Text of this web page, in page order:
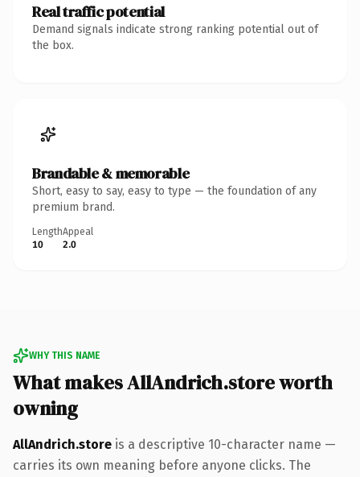
Real traffic potential
Demand signals indicate strong ranking potential out of
the box.
Brandable & memorable
Short, easy to say, easy to type — the foundation of any
premium brand.
Length
10
Appeal
2.0
WHY THIS NAME
What makes AllAndrich.store worth
owning
AllAndrich.store is a descriptive 10-character name —
carries its own meaning before anyone clicks. The